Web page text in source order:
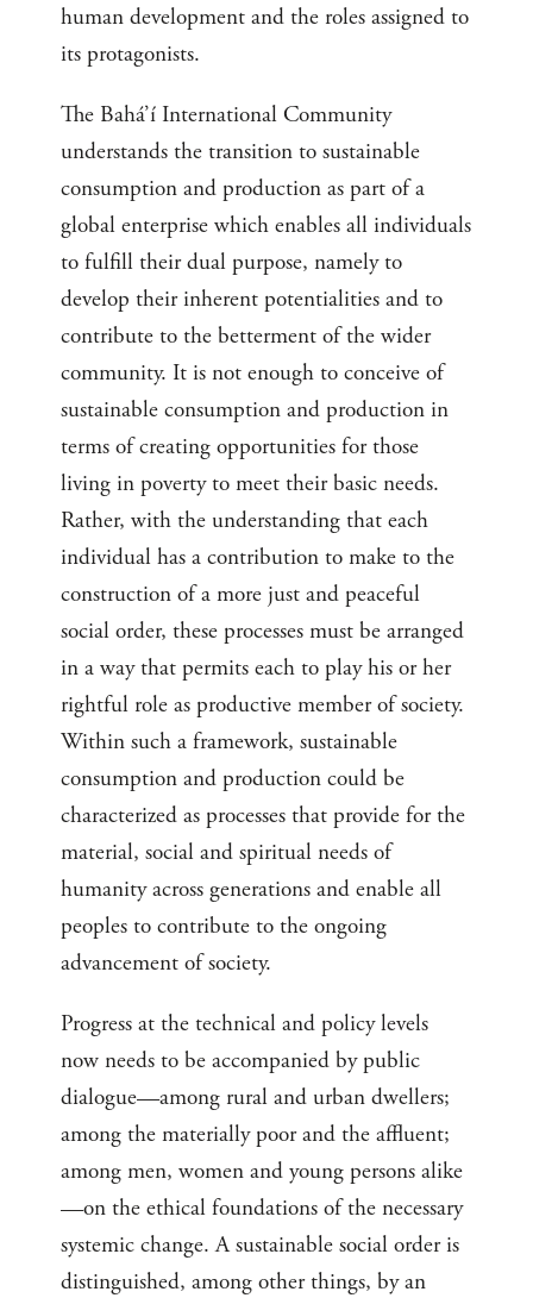
human development and the roles assigned to
its protagonists.
The Bahá’í International Community
understands the transition to sustainable
consumption and production as part of a
global enterprise which enables all individuals
to fulfill their dual purpose, namely to
develop their inherent potentialities and to
contribute to the betterment of the wider
community. It is not enough to conceive of
sustainable consumption and production in
terms of creating opportunities for those
living in poverty to meet their basic needs.
Rather, with the understanding that each
individual has a contribution to make to the
construction of a more just and peaceful
social order, these processes must be arranged
in a way that permits each to play his or her
rightful role as productive member of society.
Within such a framework, sustainable
consumption and production could be
characterized as processes that provide for the
material, social and spiritual needs of
humanity across generations and enable all
peoples to contribute to the ongoing
advancement of society.
Progress at the technical and policy levels
now needs to be accompanied by public
dialogue—among rural and urban dwellers;
among the materially poor and the affluent;
among men, women and young persons alike
—on the ethical foundations of the necessary
systemic change. A sustainable social order is
distinguished, among other things, by an